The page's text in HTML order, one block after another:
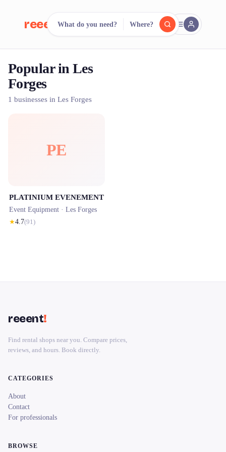
reeent! FR
Search.Compare.
500+ rental shops. One search.
What do you need? Where?
Popular in Les
Forges
1 businesses in Les Forges
PE
PLATINIUM EVENEMENT
Event Equipment · Les Forges
★4.7(91)
reeent!
Find rental shops near you. Compare prices,
reviews, and hours. Book directly.
CATEGORIES
About
Contact
For professionals
BROWSE